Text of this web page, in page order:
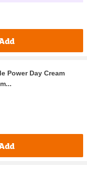
Power Day Cream